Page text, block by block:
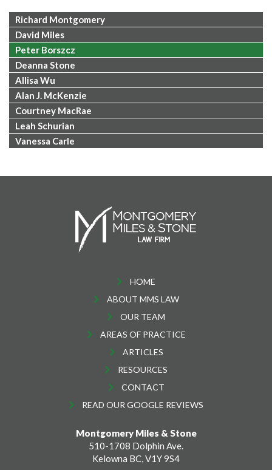
Richard Montgomery
David Miles
Peter Borszcz
Deanna Stone
Allisa Wu
Alan J. McKenzie
Courtney MacRae
Leah Schurian
Vanessa Carle
HOME
ABOUT MMS LAW
OUR TEAM
AREAS OF PRACTICE
ARTICLES
RESOURCES
CONTACT
READ OUR GOOGLE REVIEWS
Montgomery Miles & Stone
510-1708 Dolphin Ave.
Kelowna BC, V1Y 9S4